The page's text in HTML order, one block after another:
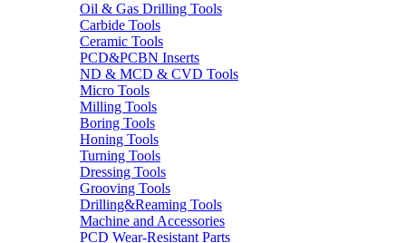
Oil & Gas Drilling Tools
Carbide Tools
Ceramic Tools
PCD&PCBN Inserts
ND & MCD & CVD Tools
Micro Tools
Milling Tools
Boring Tools
Honing Tools
Turning Tools
Dressing Tools
Grooving Tools
Drilling&Reaming Tools
Machine and Accessories
PCD Wear-Resistant Parts